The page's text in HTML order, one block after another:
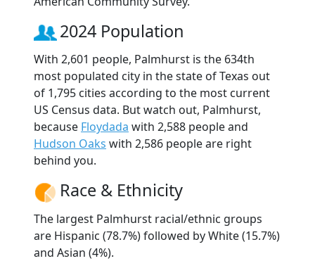
2024 Population
With 2,601 people, Palmhurst is the 634th
most populated city in the state of Texas out
of 1,795 cities according to the most current
US Census data. But watch out, Palmhurst,
because Floydada with 2,588 people and
Hudson Oaks with 2,586 people are right
behind you.
Race & Ethnicity
The largest Palmhurst racial/ethnic groups
are Hispanic (78.7%) followed by White (15.7%)
and Asian (4%).